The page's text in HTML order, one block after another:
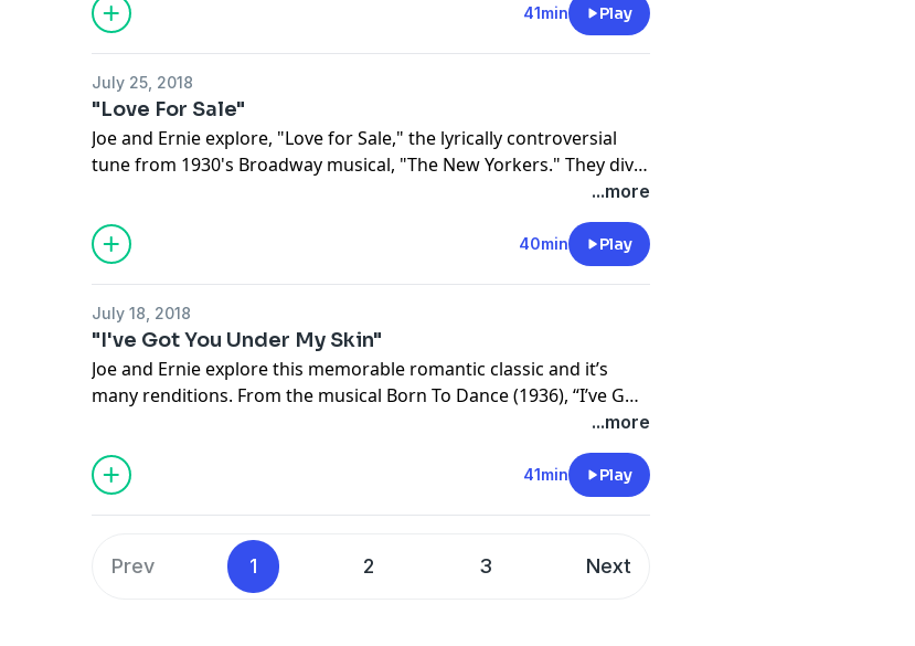
landed an unforgettable spot in American culture. From the
emotional rendition by Sarah Vaughan to the elegant instrumental
all it’s melodies.
41min Play
July 25, 2018
"Love For Sale"
Joe and Ernie explore, "Love for Sale," the lyrically controversial
tune from 1930's Broadway musical, "The New Yorkers." They dive
in and discuss the story behind the song as well as the artists who
Fitzgerald, the sultry Julie London, a beautiful piano instrumental,
and a skat master.
...more
40min Play
July 18, 2018
"I've Got You Under My Skin"
Joe and Ernie explore this memorable romantic classic and it’s
many renditions. From the musical Born To Dance (1936), “I’ve Got
You Under My Skin” was nominated for an Academy Award for
Best Song and went on to become a signature song for Frank
Sinatra as well as many popular jazz musicians of the time. From
the lyrics to the well-crafted arrangement, you’ll enjoy every
...more
41min Play
Prev 1 2 3 Next